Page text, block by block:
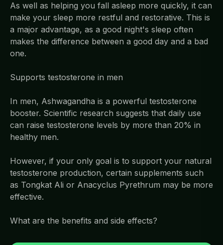
As well as helping you fall asleep more quickly, it can
make your sleep more restful and restorative. This is
a major advantage, as a good night's sleep often
makes the difference between a good day and a bad
one.
Supports testosterone in men
In men, Ashwagandha is a powerful testosterone
booster. Scientific research suggests that daily use
can raise testosterone levels by more than 20% in
healthy men.
However, if your only goal is to support your natural
testosterone production, certain supplements such
as Tongkat Ali or Anacyclus Pyrethrum may be more
effective.
What are the benefits and side effects?